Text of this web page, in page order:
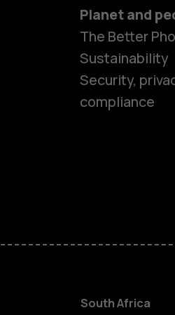
Feature
Planet and
The Better
Sustainability
Security,
compliance
South Africa